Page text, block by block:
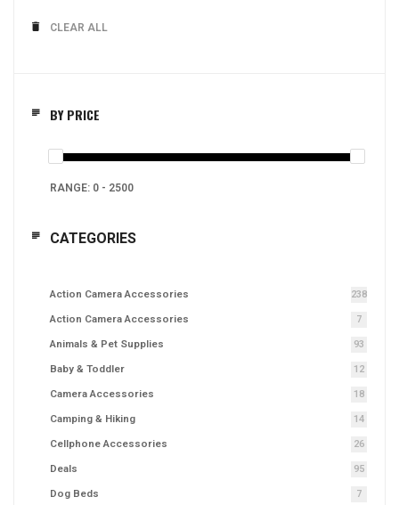
CLEAR ALL
BY PRICE
RANGE: 0 - 2500
CATEGORIES
Action Camera Accessories 238
Action Camera Accessories 7
Animals & Pet Supplies 93
Baby & Toddler 12
Camera Accessories 18
Camping & Hiking 14
Cellphone Accessories 26
Deals 95
Dog Beds 7